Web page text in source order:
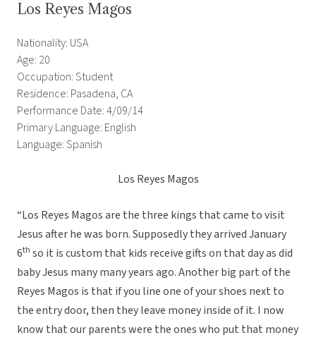
Los Reyes Magos
Nationality: USA
Age: 20
Occupation: Student
Residence: Pasadena, CA
Performance Date: 4/09/14
Primary Language: English
Language: Spanish
Los Reyes Magos
“Los Reyes Magos are the three kings that came to visit
Jesus after he was born. Supposedly they arrived January
6th so it is custom that kids receive gifts on that day as did
baby Jesus many many years ago. Another big part of the
Reyes Magos is that if you line one of your shoes next to
the entry door, then they leave money inside of it. I now
know that our parents were the ones who put that money